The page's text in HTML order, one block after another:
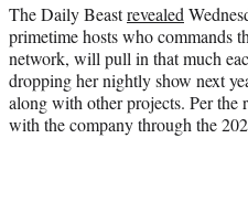
)
The Daily Beastrevealed
primetime hosts who commands
network, will pull in that much
dropping her nightly show next
along with other projects. Per the
with the company through the